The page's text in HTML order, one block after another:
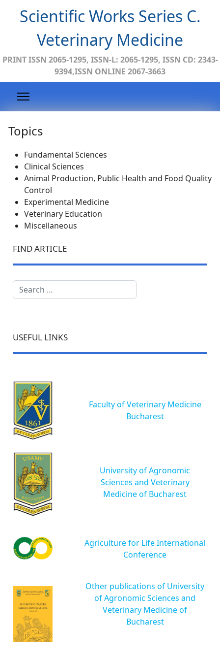
Scientific Works Series C.
Veterinary Medicine
PRINT ISSN 2065-1295, ISSN-L: 2065-1295, ISSN CD: 2343-
9394,ISSN ONLINE 2067-3663
Topics
Fundamental Sciences
Clinical Sciences
Animal Production, Public Health and Food Quality
Control
Experimental Medicine
Veterinary Education
Miscellaneous
FIND ARTICLE
Search
USEFUL LINKS
Faculty of Veterinary Medicine
Bucharest
University of Agronomic
Sciences and Veterinary
Medicine of Bucharest
Agriculture for Life International
Conference
Other publications of University
of Agronomic Sciences and
Veterinary Medicine of
Bucharest